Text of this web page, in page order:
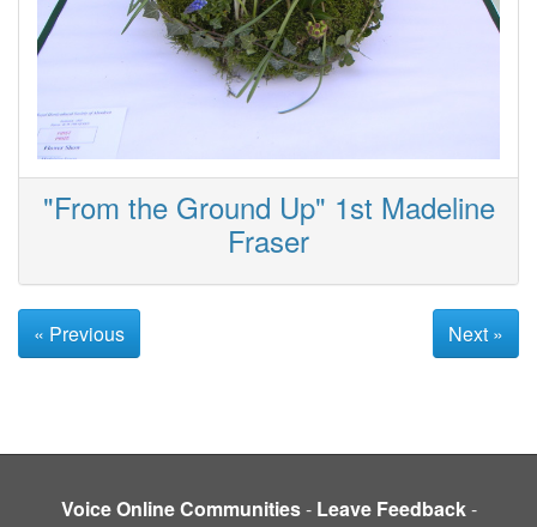
"From the Ground Up" 1st Madeline
Fraser
« Previous Next »
Voice Online Communities- Leave Feedback-